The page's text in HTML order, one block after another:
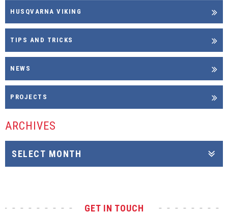
HUSQVARNA VIKING
TIPS AND TRICKS
NEWS
PROJECTS
ARCHIVES
GET IN TOUCH